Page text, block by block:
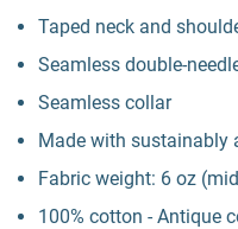
Taped neck and
Seamless double-
Seamless collar
Made with sustainably
Fabric weight: 6 oz
100% cotton - Antique